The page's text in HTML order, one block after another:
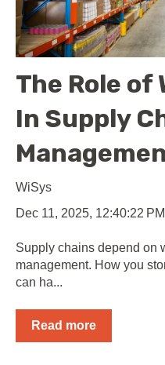
The Role of
In Supply
WiSys
Dec 11, 2025, 12:40:22 PM
Supply chains depend on
management. How you
can ha...
Read more